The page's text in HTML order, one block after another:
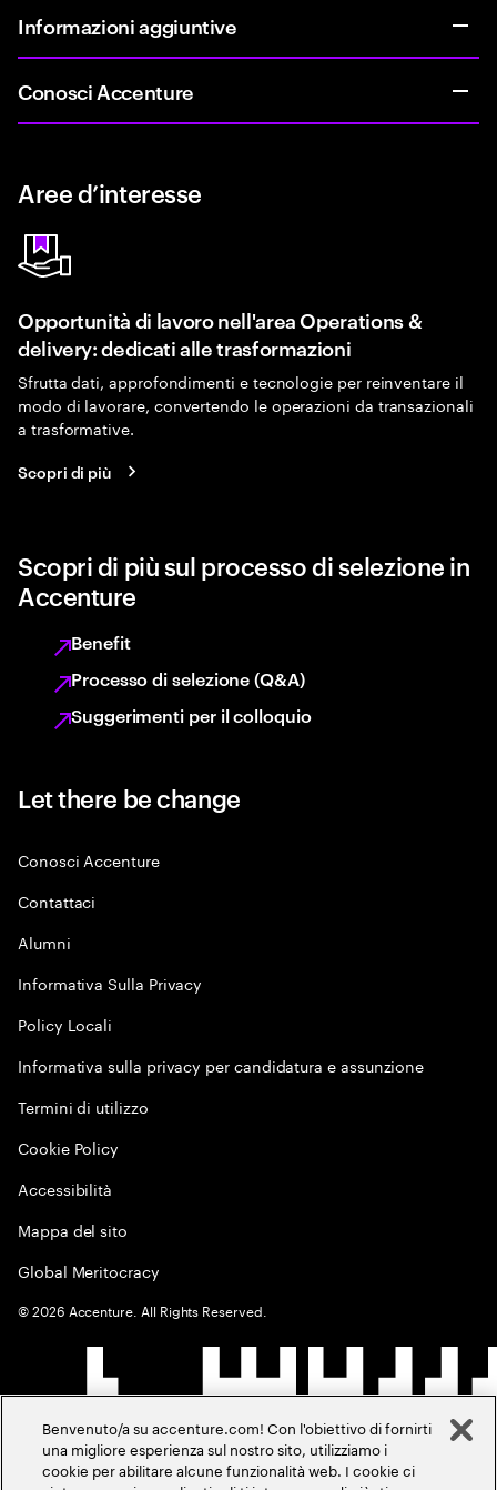
Informazioni aggiuntive
Conosci Accenture
Aree d’interesse
Opportunità di lavoro nell'area Operations &
delivery: dedicati alle trasformazioni
Sfrutta dati, approfondimenti e tecnologie per reinventare il
modo di lavorare, convertendo le operazioni da transazionali
a trasformative.
Scopri di più
Scopri di più sul processo di selezione in
Accenture
Benefit
Processo di selezione (Q&A)
Suggerimenti per il colloquio
Let there be change
Conosci Accenture
Contattaci
Alumni
Informativa Sulla Privacy
Policy Locali
Informativa sulla privacy per candidatura e assunzione
Termini di utilizzo
Cookie Policy
Accessibilità
Mappa del sito
Global Meritocracy
©2026 Accenture. All Rights Reserved.
Benvenuto/a su accenture.com! Con l'obiettivo di fornirti
una migliore esperienza sul nostro sito, utilizziamo i
cookie per abilitare alcune funzionalità web. I cookie ci